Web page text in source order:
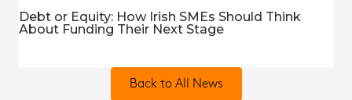
Debt or Equity: How Irish SMEs Should Think
About Funding Their Next Stage
Back to All News